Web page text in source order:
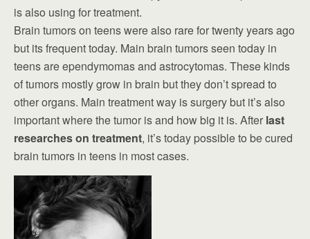
is also using for treatment.
Brain tumors on teens were also rare for twenty years ago
but its frequent today. Main brain tumors seen today in
teens are ependymomas and astrocytomas. These kinds
of tumors mostly grow in brain but they don’t spread to
other organs. Main treatment way is surgery but it’s also
important where the tumor is and how big it is. After last
researches on treatment, it’s today possible to be cured
brain tumors in teens in most cases.